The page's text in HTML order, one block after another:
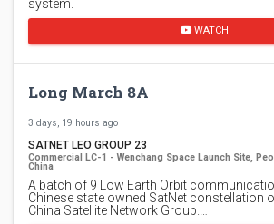
system.
WATCH
Long March 8A
3 days, 19 hours ago
SATNET LEO GROUP 23
Commercial LC-1 - Wenchang Space Launch Site,
China
A batch of 9 Low Earth Orbit
Chinese state owned SatNet constellation
China Satellite Network Group.…